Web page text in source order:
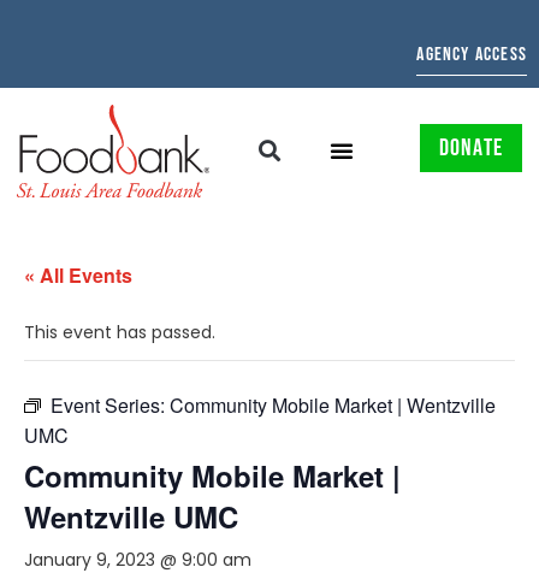
AGENCY ACCESS
DONATE
« All Events
This event has passed.
Event Series: Community Mobile Market | Wentzville
UMC
Community Mobile Market |
Wentzville UMC
January 9, 2023 @ 9:00 am